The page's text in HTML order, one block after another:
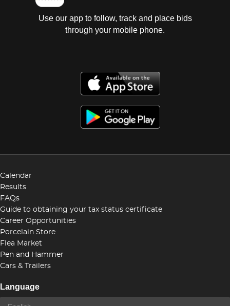
Use our app to follow, track and place bids
through your mobile phone.
Calendar
Results
FAQs
Guide to obtaining your tax status certificate
Career Opportunities
Porcelain Store
Flea Market
Pen and Hammer
Cars & Trailers
Language